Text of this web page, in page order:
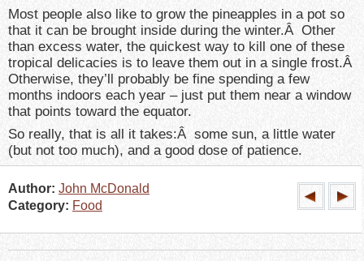
Most people also like to grow the pineapples in a pot so
that it can be brought inside during the winter.Â Other
than excess water, the quickest way to kill one of these
tropical delicacies is to leave them out in a single frost.Â
Otherwise, they’ll probably be fine spending a few
months indoors each year – just put them near a window
that points toward the equator.
So really, that is all it takes:Â some sun, a little water
(but not too much), and a good dose of patience.
Author: John McDonald
Category: Food